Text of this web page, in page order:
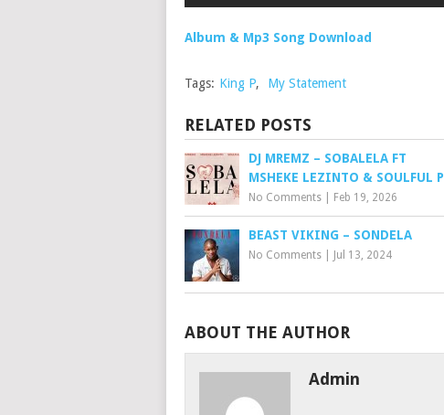
Album & Mp3 Song Download
Tags: King P, My Statement
RELATED POSTS
DJ MREMZ – SOBALELA FT
MSHEKE LEZINTO & SOULFUL P
No Comments Feb 19, 2026
BEAST VIKING – SONDELA
No Comments Jul 13, 2024
ABOUT THE AUTHOR
Admin